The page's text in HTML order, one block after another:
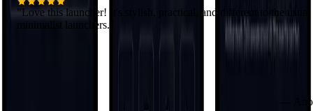
"Love this launcher! It's stylish, practical, and different to the usual
minimalist launchers.